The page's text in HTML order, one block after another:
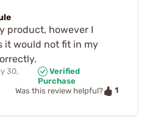
product, however I
it would not fit in my
30,
Verified
Purchase
Was this review helpful?
1